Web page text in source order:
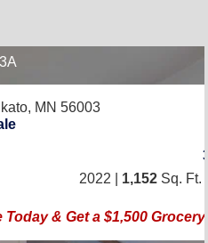
MN 56003
2022 | 1,152 Sq. Ft.
Today & Get a $1,500